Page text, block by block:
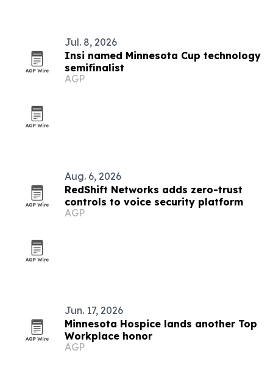
Jul. 8, 2026
Insi named Minnesota Cup technology
semifinalist
AGP
Aug. 6, 2026
RedShift Networks adds zero-trust
controls to voice security platform
AGP
Jun. 17, 2026
Minnesota Hospice lands another Top
Workplace honor
AGP